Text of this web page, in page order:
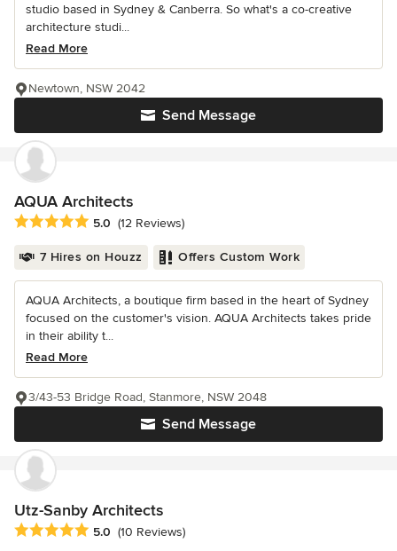
studio based in Sydney & Canberra. So what's a co-creative
architecture studi...
Read More
Send Message
Newtown, NSW 2042
AQUA Architects
Average rating: 5 out of 5 stars
5.0 (12 Reviews)
7 Hires on Houzz Offers Custom Work
AQUA Architects, a boutique firm based in the heart of Sydney
focused on the customer's vision. AQUA Architects takes pride
in their ability t...
Read More
Send Message
3/43-53 Bridge Road, Stanmore, NSW 2048
Utz-Sanby Architects
Average rating: 5 out of 5 stars
5.0 (10 Reviews)